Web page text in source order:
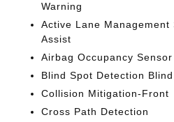
Warning
Active Lane Management
Assist
Airbag Occupancy Sensor
Blind Spot Detection
Collision Mitigation-Front
Cross Path Detection